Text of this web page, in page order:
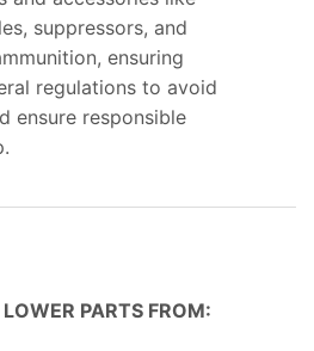
suppressors, and
ensuring
regulations to avoid
ensure responsible
LOWER PARTS FROM: